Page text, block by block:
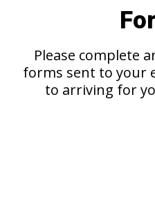
Please complete
forms sent to your
to arriving for